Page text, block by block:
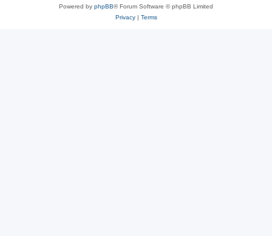
Powered by phpBB® Forum Software © phpBB Limited
Privacy| Terms